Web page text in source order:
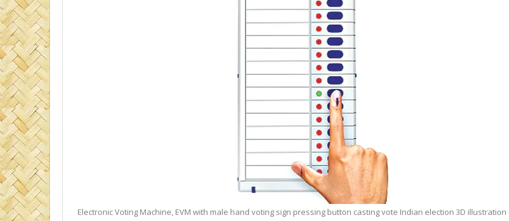
Electronic Voting Machine, EVM with male hand voting sign pressing button casting vote Indian election 3D illustration